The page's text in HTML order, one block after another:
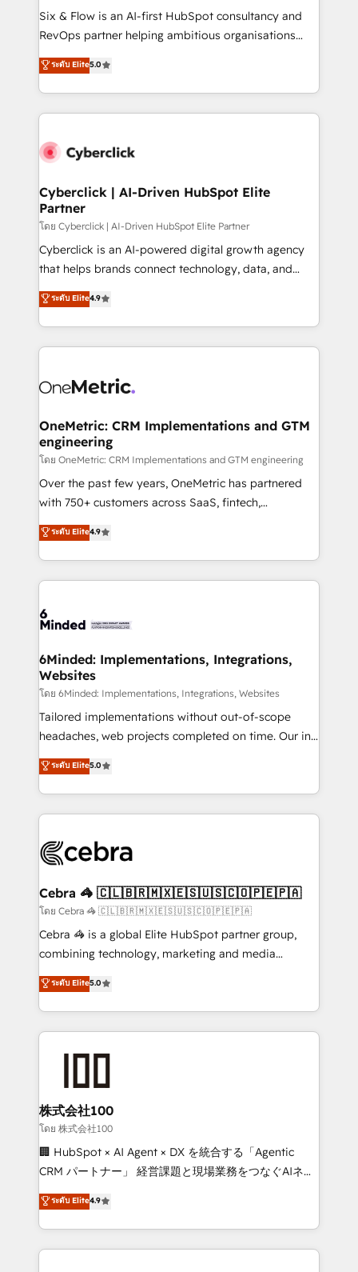
commercialization, real estate, health, education,
SaaS, Software Dev & IT and consulting, make the
the United States, EU, UAE, Mexico and Latin
America. From casual user to super fan: make
Six & Flow is an AI-first HubSpot consultancy and
RevOps partner helping ambitious organisations
grow with clarity, confidence, and intelligence.
Operating across the UK, Netherlands, Ireland, and
Canada, we’ve delivered thousands of successful
HubSpot projects for mid-market and enterprise
combine HubSpot, data, and AI to design connected
and technology for predictable, scalable revenue
growth. Our expertise spans RevOps, CRM and data
architecture, AI enablement, and strategic marketing,
delivered through our proprietary FLAIR framework
for responsible AI adoption. As a HubSpot Elite
we blend strategy, creativity, and technology to help
organisations scale smarter and grow stronger.
ระดับ Elite5.0
Cyberclick | AI-Driven HubSpot Elite
Partner
โดย Cyberclick | AI-Driven HubSpot Elite Partner
Cyberclick is an AI-powered digital growth agency
that helps brands connect technology, data, and
creativity to achieve measurable results. Founded in
Barcelona and operating across Spain, LATAM, and
the UK, we support global companies in building
smarter marketing, sales, and customer success
Iberia (Spain & Portugal), we combine human insight
growth. Our multidisciplinary team designs solutions
that simplify complexity, boost performance, and
turn innovation into real impact. 🌍 Highlights •
HubSpot Partner since 2012 • 2022 EMEA Impact
Award: Best Integration • 150+ successful HubSpot
technology for integrations • Multilingual team:
English, Spanish, Portuguese & Italian 👉 Grow
ระดับ Elite4.9
OneMetric: CRM Implementations and GTM
engineering
โดย OneMetric: CRM Implementations and GTM engineering
Over the past few years, OneMetric has partnered
with 750+ customers across SaaS, fintech,
healthcare, real estate, and other industries. With
150+ HubSpot-certified experts, we deliver scalable
solutions to complex GTM and RevOps challenges.
Our Expertise 🔹 Onboarding & Implementation:
tailored to your GTM motion. 🔹 Migrations: Move
downtime. 🔹 RevOps Strategy: Align teams,
processes, and data to drive revenue efficiency. 🔹
Integrations: Connect HubSpot with your tech stack
for better adoption. 🔹 Custom Solutions: Build
tailored apps, workflows, and configurations. We are
our commitment to data security and compliance. At
OneMetric, we help revenue teams focus on the
ระดับ Elite4.9
6Minded: Implementations, Integrations,
Websites
โดย 6Minded: Implementations, Integrations, Websites
Tailored implementations without out-of-scope
headaches, web projects completed on time. Our in-
house team of certified CRM architects, experts,
developers, designers, and marketers handles all
aspects of your HubSpot. ✨ 400+ global clients ✨
100+ seamless migrations from 15+ different CRMs
implementations, and 5,000+ pages ✨ CS: Clients
CS: 245% organic growth & +751% new visitors for a
full-funnel HubSpot project ✨ CS: 415% conversion
boost with a new HubSpot site Recognized leaders:
🏆 HubSpot Platform Migration Impact Award 🏆
Inbound Campaign of the Year 🏆 Gold AVA Digital
Award for Best Website 🌟 Accreditations: CRM
ระดับ Elite5.0
Cebra 🦓 🇨🇱🇧🇷🇲🇽🇪🇸🇺🇸🇨🇴🇵🇪🇵🇦
โดย Cebra 🦓 🇨🇱🇧🇷🇲🇽🇪🇸🇺🇸🇨🇴🇵🇪🇵🇦
Cebra 🦓 is a global Elite HubSpot partner group,
combining technology, marketing and media
expertise across Latin America and Southern
Europe, with teams across 7 countries. Born in Chile,
we combine local insight with international reach to
help businesses grow through technology, creativity,
end solutions that integrate CRM, AI automation,
inbound and loop marketing, content, and digital
creativity. Our multicultural team works in Spanish,
Portuguese, and English to design scalable strategies
that drive measurable growth. 🌎 Highlights: • 10+
Platform Migration Excellence. • Top 3 Partner of the
Year LATAM 2022, 2023, 2024, 2025. • Partner of the
ระดับ Elite5.0
株式会社100
โดย 株式会社100
🏢 HubSpot × AI Agent × DX を統合する「Agentic
CRM パートナー」 経営課題と現場業務をつなぐAIネイ
ティブ・エージェンシーとして、HubSpot Eliteの実装
力で顧客フロント業務を再設計します。 💡 100inc は何
をする会社か？ HubSpotを共通基盤に、AIエージェン
トを組み込んだ顧客フロント業務（マーケティング・営
ระดับ Elite4.9